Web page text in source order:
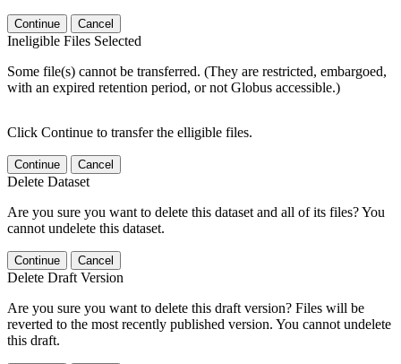
Continue Cancel
Ineligible Files Selected
Some file(s) cannot be transferred. (They are restricted, embargoed,
with an expired retention period, or not Globus accessible.)
Click Continue to transfer the elligible files.
Continue Cancel
Delete Dataset
Are you sure you want to delete this dataset and all of its files? You
cannot undelete this dataset.
Continue Cancel
Delete Draft Version
Are you sure you want to delete this draft version? Files will be
reverted to the most recently published version. You cannot undelete
this draft.